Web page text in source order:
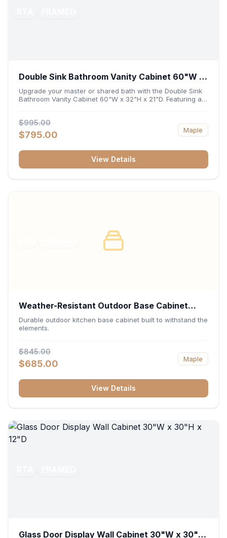
Double Sink Bathroom Vanity Cabinet 60"W x
32"H x 21"D
Upgrade your master or shared bath with the Double Sink
Bathroom Vanity Cabinet 60"W x 32"H x 21"D. Featuring a
and balanced symmetry to your space. Its durable
construction, central drawer bank, and dual under-sink
cabinets keep toiletries, towels, and daily essentials neatly
$995.00
$795.00 Maple
View Details
Weather-Resistant Outdoor Base Cabinet
36"W x 34.5"H x 24"D
Durable outdoor kitchen base cabinet built to withstand the
elements.
$845.00
$685.00 Maple
View Details
Glass Door Display Wall Cabinet 30"W x 30"H